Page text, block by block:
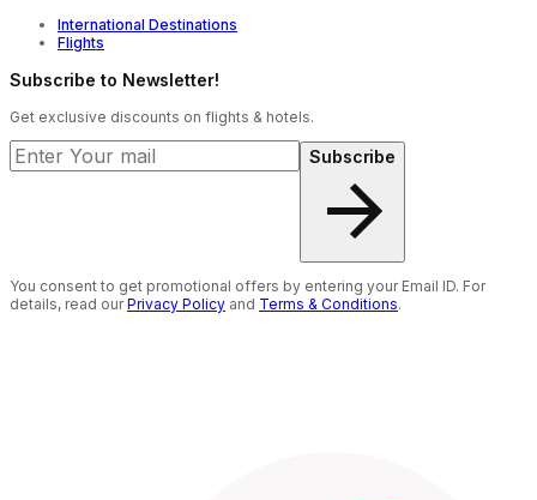
International Destinations
Flights
Subscribe to Newsletter!
Get exclusive discounts on flights & hotels.
Subscribe
You consent to get promotional offers by entering your Email ID. For
details, read ourPrivacy Policy and Terms & Conditions.